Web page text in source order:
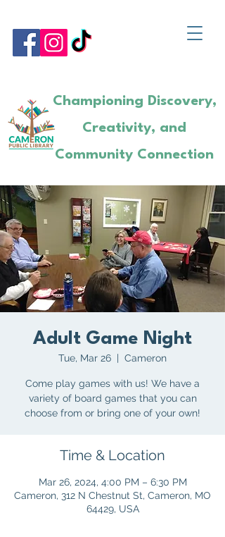
Championing Discovery,
Creativity, and
Community Connection
Adult Game Night
Tue, Mar 26
  |
Cameron
Come play games with us! We have a
variety of board games that you can
choose from or bring one of your own!
Time & Location
Mar 26, 2024, 4:00 PM – 6:30 PM
Cameron, 312 N Chestnut St, Cameron, MO
64429, USA